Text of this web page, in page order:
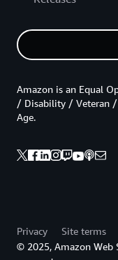
Amazon is an Equal
/ Disability / Veteran
Age.
Privacy Site terms
© 2025, Amazon Web